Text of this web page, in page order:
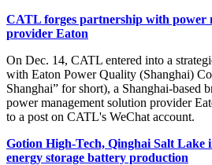
CATL forges partnership with power
provider Eaton
On Dec. 14, CATL entered into a
with Eaton Power Quality (Shanghai)
Shanghai” for short), a Shanghai-based
power management solution provider
to a post on CATL's WeChat account.
Gotion High-Tech, Qinghai Salt
energy storage battery production